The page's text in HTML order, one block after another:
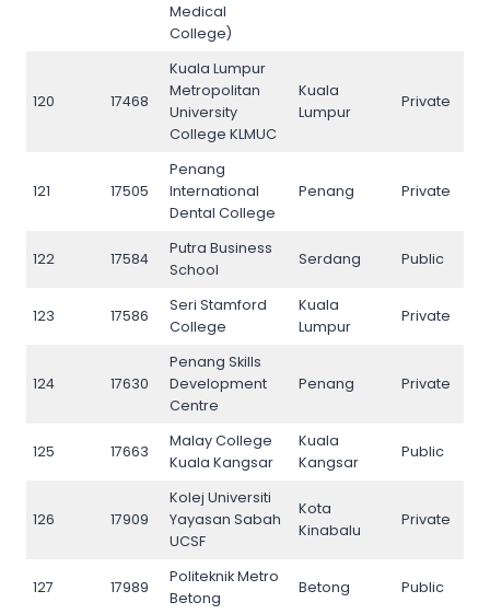
Medical
College)
120 17468
Kuala Lumpur
Metropolitan
University
College KLMUC
Kuala
Lumpur
Private
121 17505
Penang
International
Dental College
Penang Private
122 17584
Putra Business
School
Serdang Public
123 17586
Seri Stamford
College
Kuala
Lumpur
Private
124 17630
Penang Skills
Development
Centre
Penang Private
125 17663
Malay College
Kuala Kangsar
Kuala
Kangsar
Public
126 17909
Kolej Universiti
Yayasan Sabah
UCSF
Kota
Kinabalu
Private
127 17989
Politeknik Metro
Betong
Betong Public